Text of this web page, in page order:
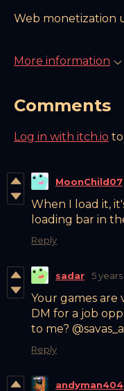
Web monetization
More information
Comments
Log in with itch.io
MoonChild07
When I load it,
loading bar in
Reply
sadar 5
Your games are
DM for a job
to me?
Reply
andyman404